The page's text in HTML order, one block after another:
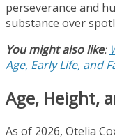
perseverance and
substance over
You might also like:
Age, Early Life, and
Age, Height,
As of 2026, Otelia